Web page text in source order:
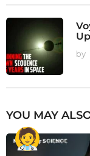
by
YOU MAY